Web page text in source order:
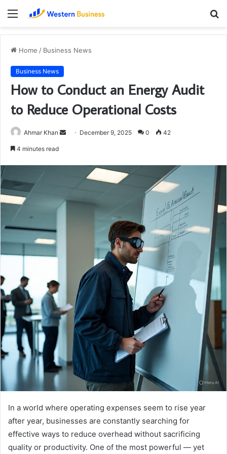
Menu
Home / Business News
Business News
How to Conduct an Energy Audit
to Reduce Operational Costs
Ahmar Khan
Send December 9, 2025 0 42
4 minutes read
In a world where operating expenses seem to rise year
after year, businesses are constantly searching for
effective ways to reduce overhead without sacrificing
quality or productivity. One of the most powerful — yet